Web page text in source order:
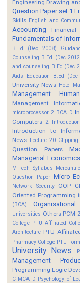
Engineering Drawing
Question Paper set 1
Skills English and
Accounting
Fundamentals of
B.Ed (Dec 2008)
Counseling B.Ed (Dec
and counseling B.Ed (Dec
Aids Education B.Ed (Dec
University News Hotel
Management
Management
microprocessor 2 BCA D
Computers 2
Introduction to
News Lecture 20
Question Papers
Managerial Economics
M-Tech Syllabus
Question Paper Micro
Network Security OOP
Oriented Programming
(BCA)
Organisational
Universities Others PCM
College PTU Affiliated
Architecture PTU
Pharmacy College PTU
University News
Management
Programming Logic
C MCA D Psychology of